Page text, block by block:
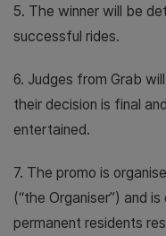
5. The winner will be
successful rides.
6. Judges from Grab
their decision is final
entertained.
7. The promo is
(“the Organiser”) and
permanent residents